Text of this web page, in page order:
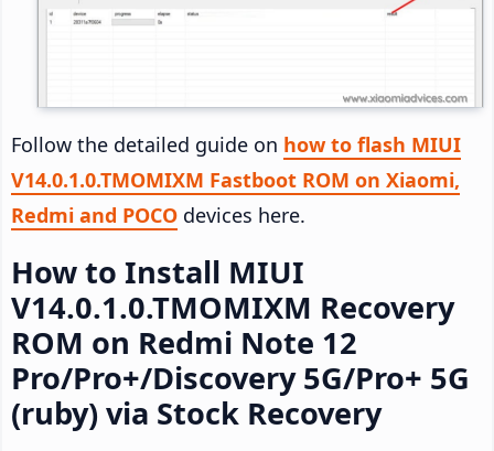
Follow the detailed guide on how to flash MIUI
V14.0.1.0.TMOMIXM Fastboot ROM on Xiaomi,
Redmi and POCO devices here.
How to Install MIUI
V14.0.1.0.TMOMIXM Recovery
ROM on Redmi Note 12
Pro/Pro+/Discovery 5G/Pro+ 5G
(ruby) via Stock Recovery